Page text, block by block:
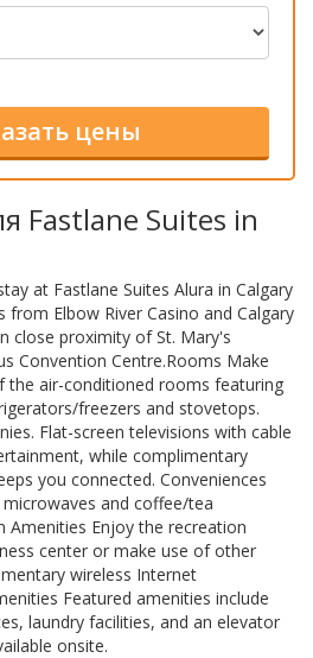
Fastlane Suites in
at Fastlane Suites Alura in Calgary
Elbow River Casino and Calgary
close proximity of St. Mary's
Convention Centre.Rooms Make
the air-conditioned rooms featuring
freezers and stovetops.
Flat-screen televisions with cable
while complimentary
you connected. Conveniences
and coffee/tea
Amenities Enjoy the recreation
center or make use of other
wireless Internet
Featured amenities include
laundry facilities, and an elevator
onsite.